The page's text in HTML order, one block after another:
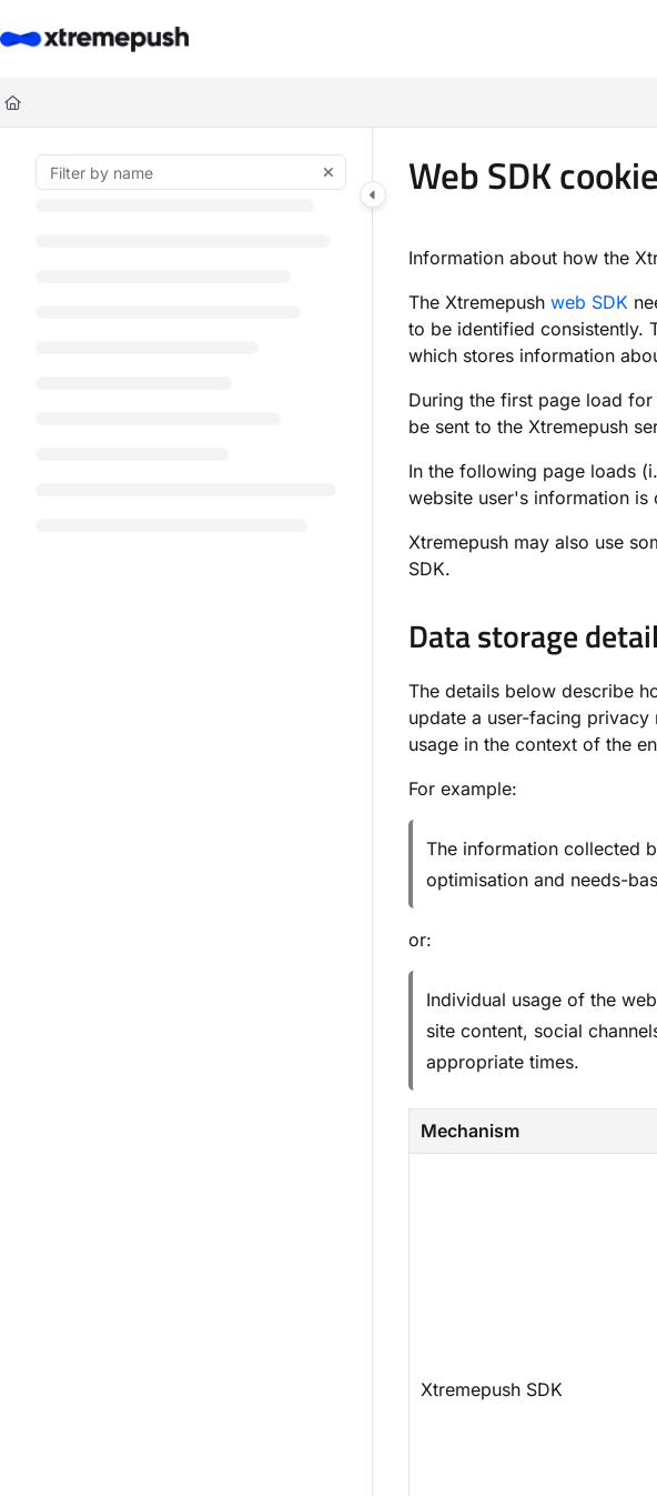
Documentation Index
Fetch the complete documentation index at:
Use this file to discover all available pages before exploring further.
Web SDK
Information about how the
The Xtremepush web SDK
to be identified consistently.
which stores information
During the first page load
be sent to the Xtremepush
In the following page loads
website user's information is
Xtremepush may also use
SDK.
Data storage
The details below describe
update a user-facing
usage in the context of the
For example:
The information collected
optimisation and needs-
or:
Individual usage of the
site content, social
appropriate times.
Mechanism
Xtremepush SDK